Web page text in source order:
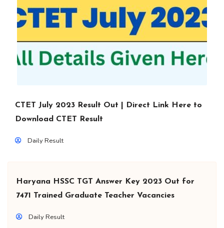
CTET July 2023 Result Out | Direct Link Here to
Download CTET Result
Daily Result
Haryana HSSC TGT Answer Key 2023 Out for
7471 Trained Graduate Teacher Vacancies
Daily Result